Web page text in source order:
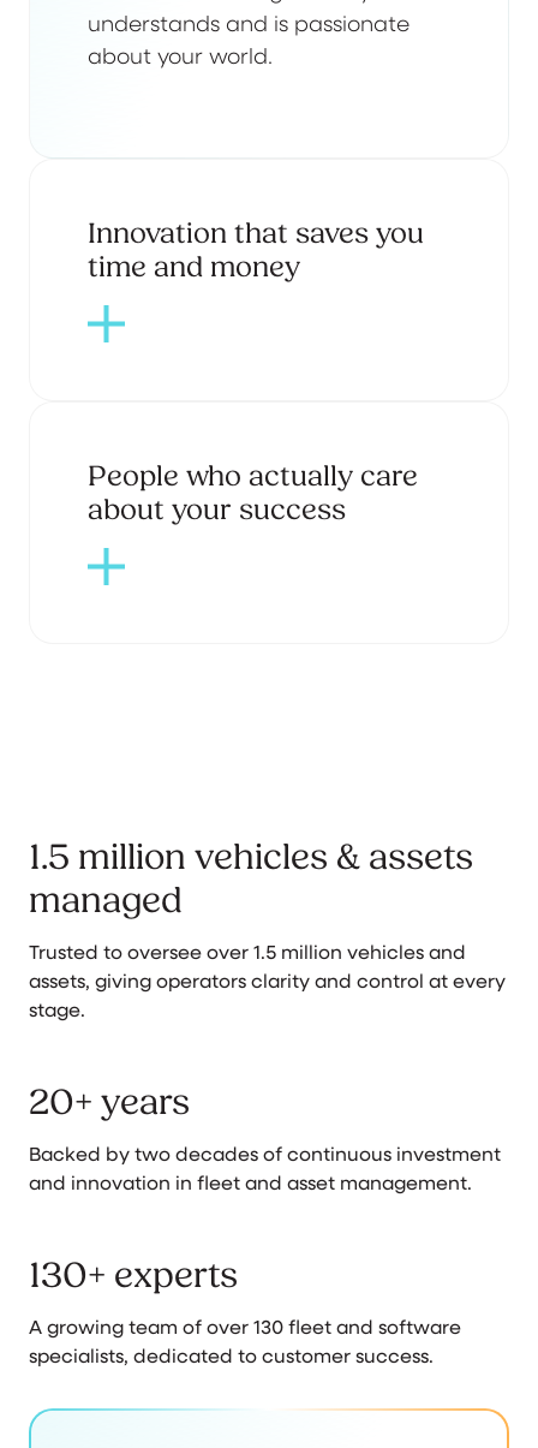
understands and is passionate
about your world.
Innovation that saves you
time and money
People who actually care
about your success
1.5 million vehicles & assets
managed
Trusted to oversee over 1.5 million vehicles and
assets, giving operators clarity and control at every
stage.
20+ years
Backed by two decades of continuous investment
and innovation in fleet and asset management.
130+ experts
A growing team of over 130 fleet and software
specialists, dedicated to customer success.